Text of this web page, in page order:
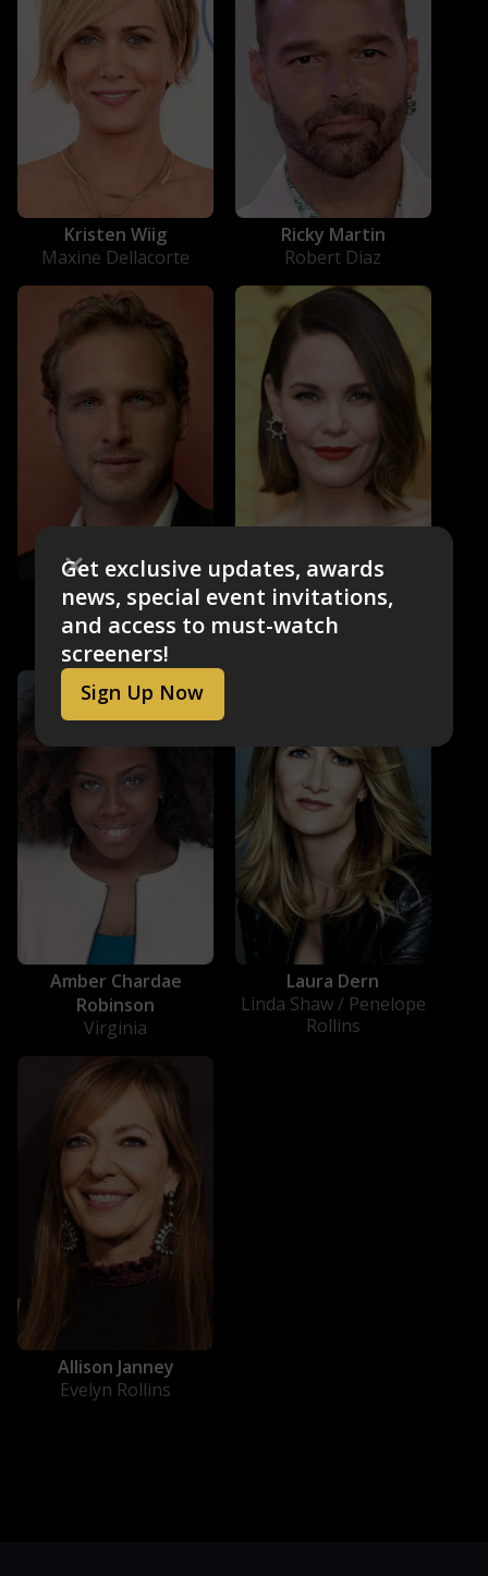
Get exclusive updates, awards
news, special event invitations,
and access to must-watch
screeners!
Sign Up Now
Kristen Wiig
Maxine Dellacorte
Ricky Martin
Robert Diaz
Josh Lucas
Douglas Dellacorte-
Simmons
Leslie Bibb
Dinah Donohue
Amber Chardae
Robinson
Virginia
Laura Dern
Linda Shaw / Penelope
Rollins
Allison Janney
Evelyn Rollins